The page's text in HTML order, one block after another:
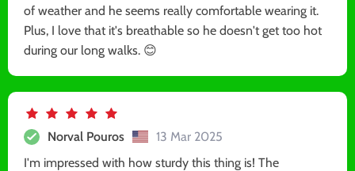
of weather and he seems really comfortable wearing it.
Plus, I love that it's breathable so he doesn't get too hot
during our long walks. 😊
Norval Pouros
13 Mar 2025
I'm impressed with how sturdy this thing is! The